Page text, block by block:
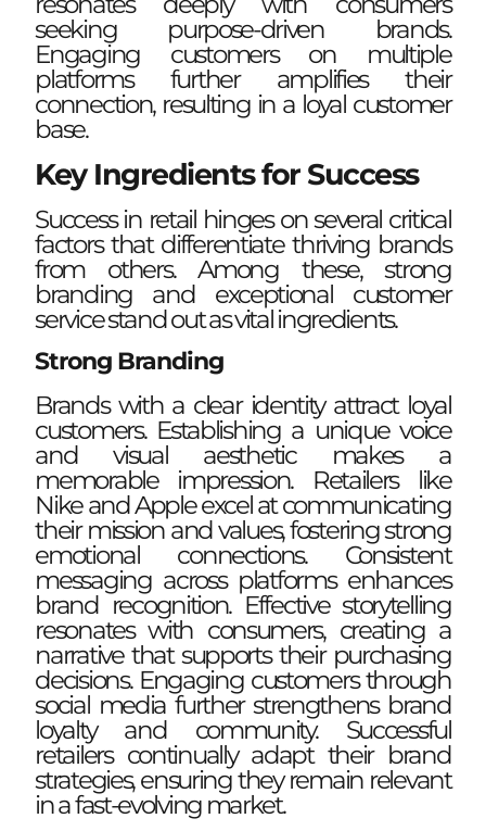
seeking purpose-driven brands.
Engaging customers on multiple
platforms further amplifies their
connection, resulting in a loyal customer
base.
Key Ingredients for Success
Success in retail hinges on several critical
factors that differentiate thriving brands
from others. Among these, strong
branding and exceptional customer
service stand out as vital ingredients.
Strong Branding
Brands with a clear identity attract loyal
customers. Establishing a unique voice
and visual aesthetic makes a
memorable impression. Retailers like
Nike and Apple excel at communicating
their mission and values, fostering strong
emotional connections. Consistent
messaging across platforms enhances
brand recognition. Effective storytelling
resonates with consumers, creating a
narrative that supports their purchasing
decisions. Engaging customers through
social media further strengthens brand
loyalty and community. Successful
retailers continually adapt their brand
strategies, ensuring they remain relevant
in a fast-evolving market.